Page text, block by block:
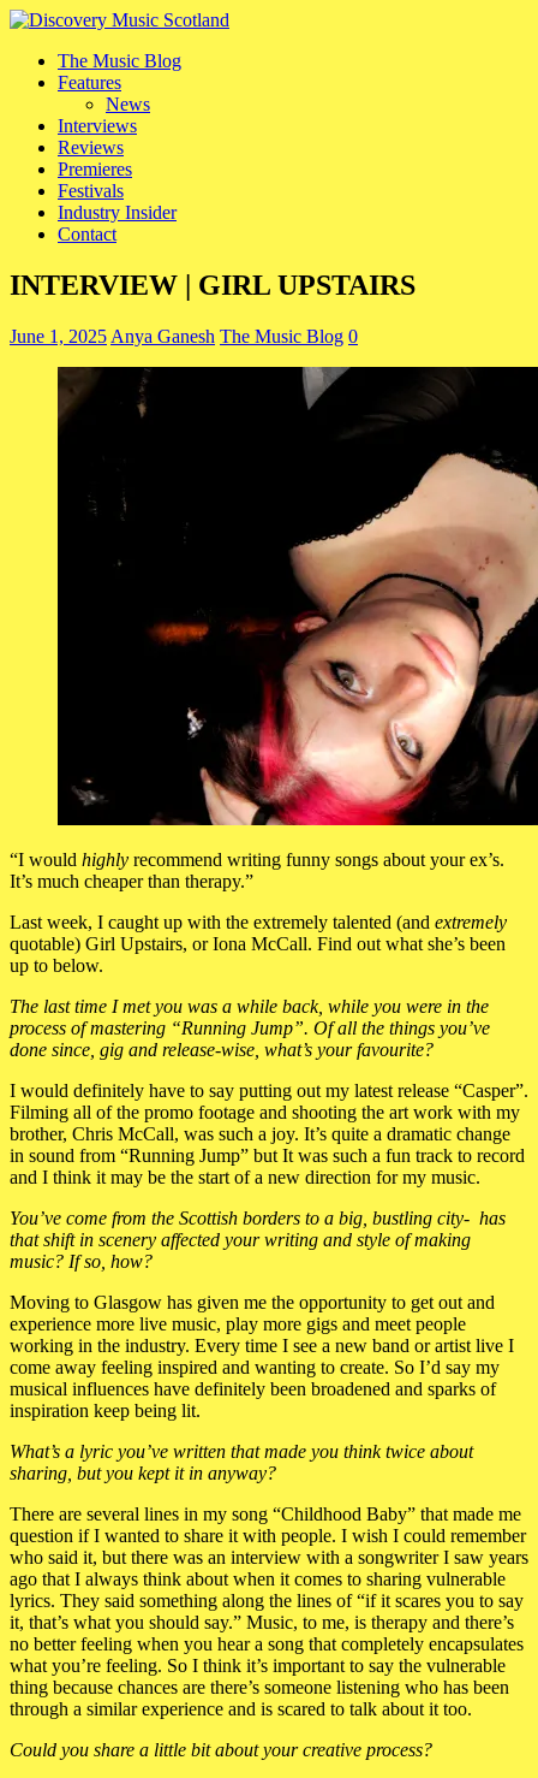
The Music Blog
Features
News
Interviews
Reviews
Premieres
Festivals
Industry Insider
Contact
INTERVIEW | GIRL UPSTAIRS
June 1, 2025 Anya Ganesh The Music Blog 0
“I would highly recommend writing funny songs about your ex’s.
It’s much cheaper than therapy.”
Last week, I caught up with the extremely talented (and extremely
quotable) Girl Upstairs, or Iona McCall. Find out what she’s been
up to below.
The last time I met you was a while back, while you were in the
process of mastering “Running Jump”. Of all the things you’ve
done since, gig and release-wise, what’s your favourite?
I would definitely have to say putting out my latest release “Casper”.
Filming all of the promo footage and shooting the art work with my
brother, Chris McCall, was such a joy. It’s quite a dramatic change
in sound from “Running Jump” but It was such a fun track to record
and I think it may be the start of a new direction for my music.
You’ve come from the Scottish borders to a big, bustling city- has
that shift in scenery affected your writing and style of making
music? If so, how?
Moving to Glasgow has given me the opportunity to get out and
experience more live music, play more gigs and meet people
working in the industry. Every time I see a new band or artist live I
come away feeling inspired and wanting to create. So I’d say my
musical influences have definitely been broadened and sparks of
inspiration keep being lit.
What’s a lyric you’ve written that made you think twice about
sharing, but you kept it in anyway?
There are several lines in my song “Childhood Baby” that made me
question if I wanted to share it with people. I wish I could remember
who said it, but there was an interview with a songwriter I saw years
ago that I always think about when it comes to sharing vulnerable
lyrics. They said something along the lines of “if it scares you to say
it, that’s what you should say.” Music, to me, is therapy and there’s
no better feeling when you hear a song that completely encapsulates
what you’re feeling. So I think it’s important to say the vulnerable
thing because chances are there’s someone listening who has been
through a similar experience and is scared to talk about it too.
Could you share a little bit about your creative process?